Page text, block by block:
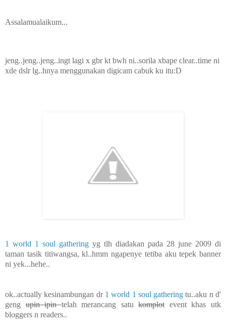
Assalamualaikum...
jeng..jeng..jeng..ingt lagi x gbr kt bwh ni..sorila xbape clear..time ni
xde dslr lg..hnya menggunakan digicam cabuk ku itu:D
1 world 1 soul gathering yg tlh diadakan pada 28 june 2009 di
taman tasik titiwangsa, kl..hmm ngapenye tetiba aku tepek banner
ni yek...hehe..
ok..actually kesinambungan dr 1 world 1 soul gathering tu..aku n d'
gengupin ipintelah merancang satukomplotevent khas utk
bloggers n readers..